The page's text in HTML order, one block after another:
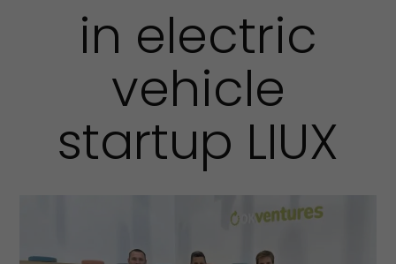
in electric
vehicle
startup LIUX